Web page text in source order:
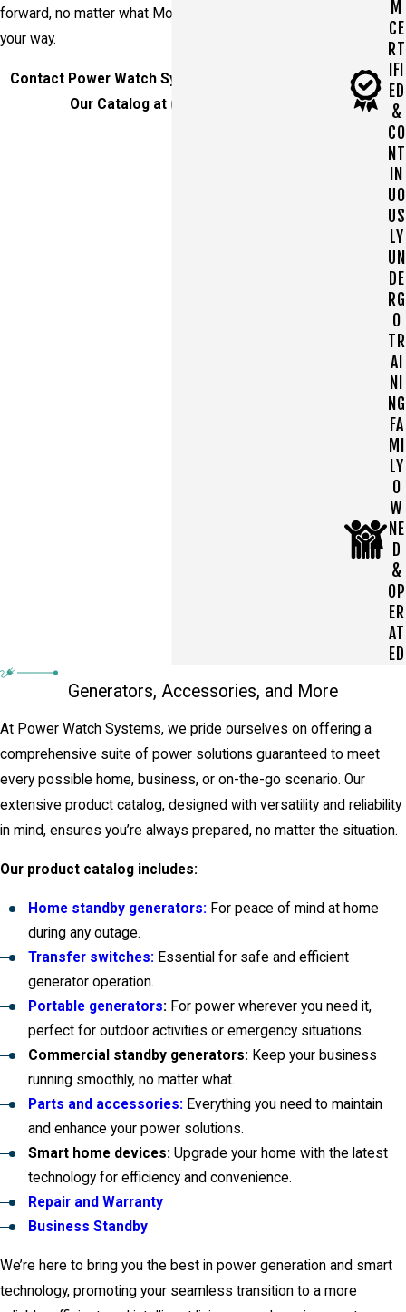
forward, no matter what Mother Nature or life throws
your way.
Contact Power Watch Systems Today to Explore
Our Catalog at (610) 890-7693
M
CE
RT
IFI
ED
&
CO
NT
IN
UO
US
LY
UN
DE
RG
O
TR
AI
NI
NG
FA
MI
LY
O
W
NE
D
&
OP
ER
AT
ED
Generators, Accessories, and More
At Power Watch Systems, we pride ourselves on offering a
comprehensive suite of power solutions guaranteed to meet
every possible home, business, or on-the-go scenario. Our
extensive product catalog, designed with versatility and reliability
in mind, ensures you’re always prepared, no matter the situation.
Our product catalog includes:
Home standby generators: For peace of mind at home
during any outage.
Transfer switches: Essential for safe and efficient
generator operation.
Portable generators: For power wherever you need it,
perfect for outdoor activities or emergency situations.
Commercial standby generators: Keep your business
running smoothly, no matter what.
Parts and accessories: Everything you need to maintain
and enhance your power solutions.
Smart home devices: Upgrade your home with the latest
technology for efficiency and convenience.
Repair and Warranty
Business Standby
We’re here to bring you the best in power generation and smart
technology, promoting your seamless transition to a more